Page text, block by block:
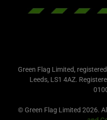
Green Flag Limited,
Leeds, LS1 4AZ.
© Green Flag Limited 2026.